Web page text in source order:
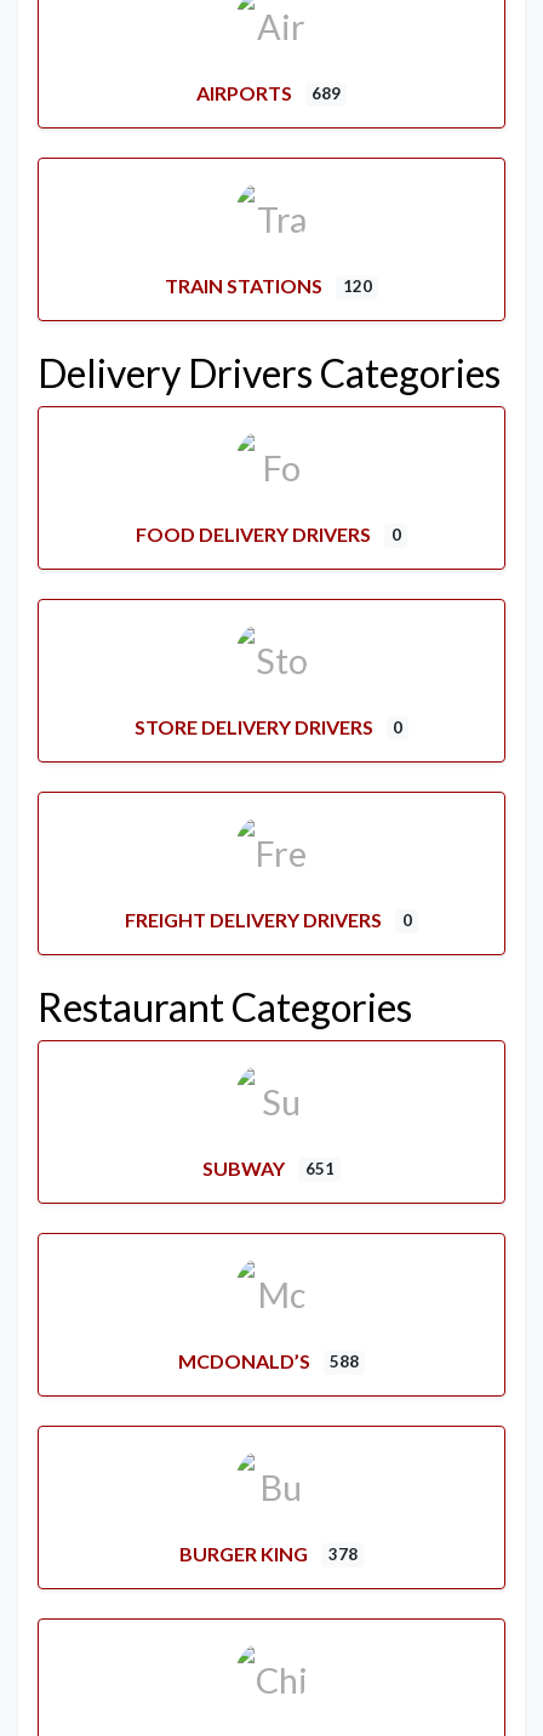
AIRPORTS 689
TRAIN STATIONS 120
Delivery Drivers Categories
FOOD DELIVERY DRIVERS 0
STORE DELIVERY DRIVERS 0
FREIGHT DELIVERY DRIVERS 0
Restaurant Categories
SUBWAY 651
MCDONALD’S 588
BURGER KING 378